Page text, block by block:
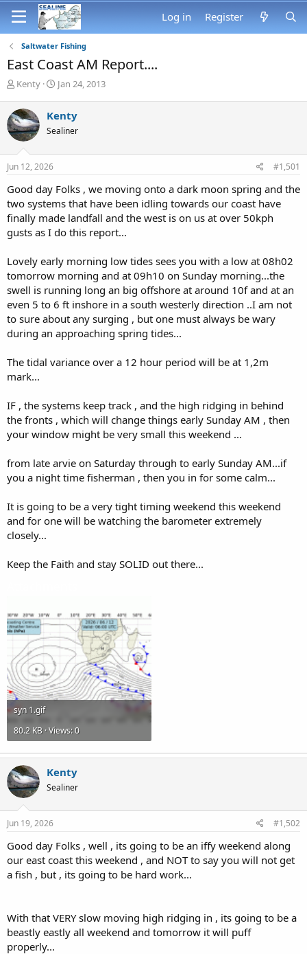
Log in Register
Saltwater Fishing
East Coast AM Report....
T
r
e
a
d
s
t
r
t
e
r
Kenty
S
r
t
a
Jan 24, 2013
Kenty
Sealiner
Jun 12, 2026 #1,501
Good day Folks , we moving onto a dark moon spring and the
two systems that have been idling towards our coast have
finally made landfall and the west is on us at over 50kph
gusts as I do this report...
Lovely early morning low tides sees you with a low at 08h02
tomorrow morning and at 09h10 on Sunday morning...the
swell is running long an big offshore at around 10f and at an
even 5 to 6 ft inshore in a south westerly direction ..I am not
to sure about any surging , but one must always be wary
during an approaching spring tides...
The tidal variance over a 12 hour period will be at 1,2m
mark...
IF , the systems keep track , and the high ridging in behind
the fronts , which will change things early Sunday AM , then
your window might be very small this weekend ...
from late arvie on Saturday through to early Sunday AM...if
you a night time fisherman , then you in for some calm...
It is going to be a very tight timing weekend this weekend
and for one will be watching the barometer extremely
closely...
Keep the Faith and stay SOLID out there...
syn 1.gif
80.2 KB · Views: 0
Kenty
Sealiner
Jun 19, 2026 #1,502
Good day Folks , well , its going to be an iffy weekend along
our east coast this weekend , and NOT to say you will not get
a fish , but , its going to be hard work...
With that VERY slow moving high ridging in , its going to be a
beastly eastly all weekend and tomorrow it will puff
properly...